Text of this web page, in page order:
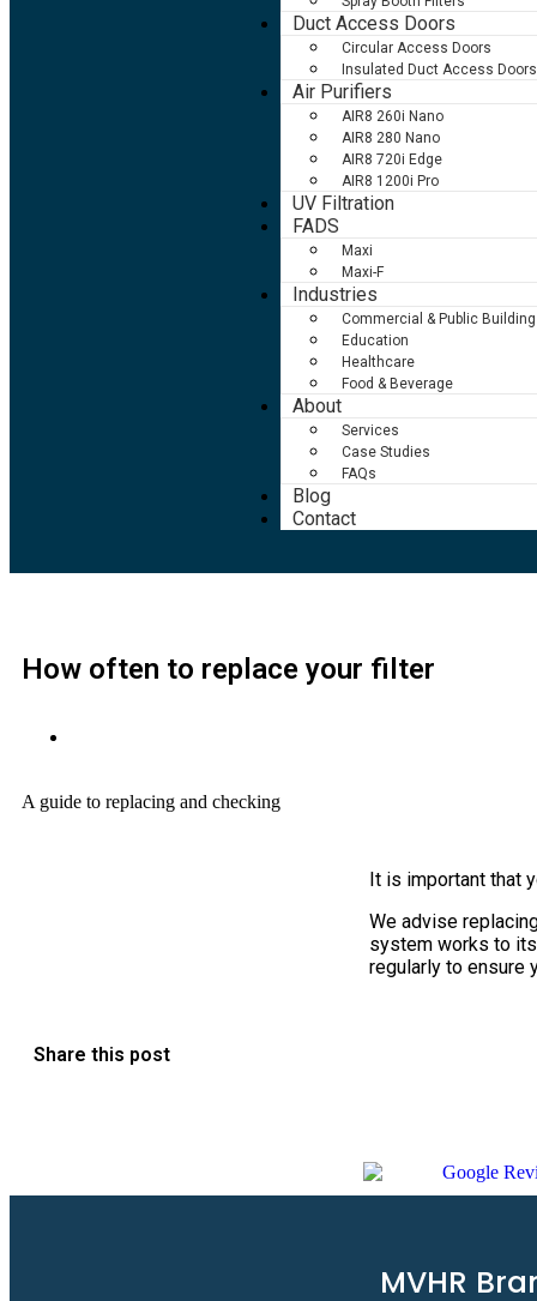
Duct Access Doors
Circular Access Doors
Insulated Duct Access Doors
Air Purifiers
AIR8 260i Nano
AIR8 280 Nano
AIR8 720i Edge
AIR8 1200i Pro
UV Filtration
FADS
Maxi
Maxi-F
Industries
Commercial & Public Building
Education
Healthcare
Food & Beverage
About
Services
Case Studies
FAQs
Blog
Contact
How often to replace your filter
A guide to replacing and checking
It is important that
We advise
system works to
regularly to ensure
Share this post
MVHR